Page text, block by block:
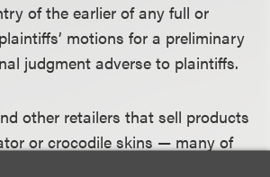
of the earlier of any full or
motions for a preliminary
judgment adverse to plaintiffs.
other retailers that sell products
or crocodile skins — many of